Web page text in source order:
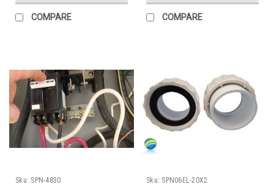
COMPARE COMPARE
Sku: SPN-4830 Sku: SPN06EL-20X2